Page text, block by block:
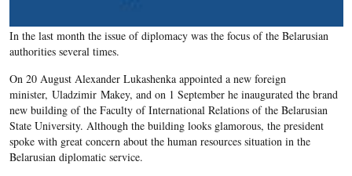
In the last month the issue of diplomacy was the focus of the Belarusian
authorities several times.
On 20 August Alexander Lukashenka appointed a new foreign
minister, Uladzimir Makey, and on 1 September he inaugurated the brand
new building of the Faculty of International Relations of the Belarusian
State University. Although the building looks glamorous, the president
spoke with great concern about the human resources situation in the
Belarusian diplomatic service.